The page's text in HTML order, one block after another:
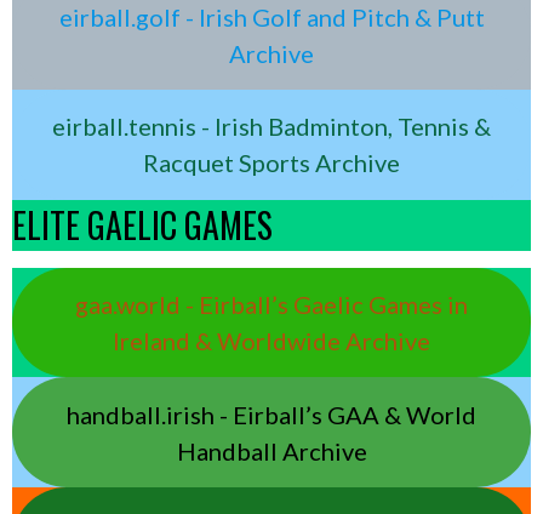
eirball.golf - Irish Golf and Pitch & Putt
Archive
eirball.tennis - Irish Badminton, Tennis &
Racquet Sports Archive
ELITE GAELIC GAMES
gaa.world - Eirball’s Gaelic Games in
Ireland & Worldwide Archive
handball.irish - Eirball’s GAA & World
Handball Archive